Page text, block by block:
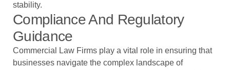
stability.
Compliance And Regulatory
Guidance
Commercial Law Firms play a vital role in ensuring that
businesses navigate the complex landscape of